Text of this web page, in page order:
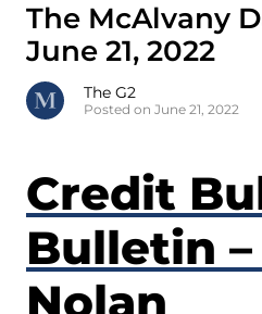
The McAlvany
June 21, 2022
The G2
Posted on June 21, 2022
Credit
Bulletin
Nolan